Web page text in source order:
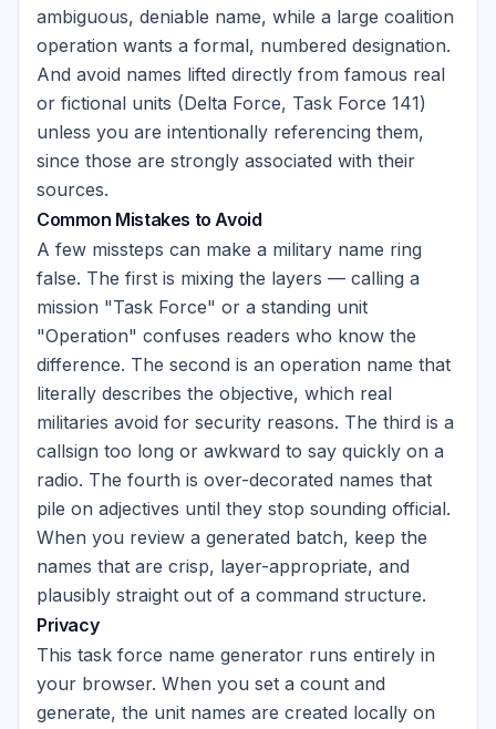
ambiguous, deniable name, while a large coalition
operation wants a formal, numbered designation.
And avoid names lifted directly from famous real
or fictional units (Delta Force, Task Force 141)
unless you are intentionally referencing them,
since those are strongly associated with their
sources.
Common Mistakes to Avoid
A few missteps can make a military name ring
false. The first is mixing the layers — calling a
mission "Task Force" or a standing unit
"Operation" confuses readers who know the
difference. The second is an operation name that
literally describes the objective, which real
militaries avoid for security reasons. The third is a
callsign too long or awkward to say quickly on a
radio. The fourth is over-decorated names that
pile on adjectives until they stop sounding official.
When you review a generated batch, keep the
names that are crisp, layer-appropriate, and
plausibly straight out of a command structure.
Privacy
This task force name generator runs entirely in
your browser. When you set a count and
generate, the unit names are created locally on